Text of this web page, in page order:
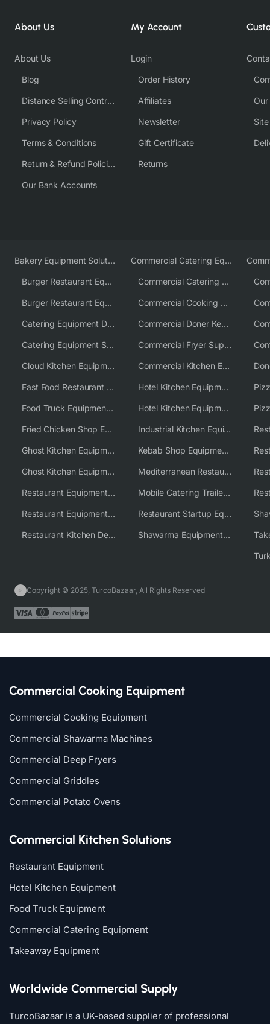
About Us
About Us
Blog
Distance Selling Contract
Privacy Policy
Terms & Conditions
Return & Refund Policies
Our Bank Accounts
My Account
Login
Order History
Affiliates
Newsletter
Gift Certificate
Returns
Bakery Equipment Solutions
Burger Restaurant Equipment
Burger Restaurant Equipment Solutions
Catering Equipment Distributor
Catering Equipment Supplier UK
Cloud Kitchen Equipment
Fast Food Restaurant Equipment Solutions
Food Truck Equipment Solutions
Fried Chicken Shop Equipment
Ghost Kitchen Equipment
Ghost Kitchen Equipment Solutions
Restaurant Equipment USA
Restaurant Equipment Wholesale Supplier Worldwide
Restaurant Kitchen Design & Setup
Commercial Catering Equipment Europe
Commercial Catering Equipment USA
Commercial Cooking Equipment Supplier
Commercial Doner Kebab Machines UK
Commercial Fryer Supplier
Commercial Kitchen Equipment Australia
Hotel Kitchen Equipment
Hotel Kitchen Equipment Solutions
Industrial Kitchen Equipment Solutions
Kebab Shop Equipment Solutions
Mediterranean Restaurant Equipment Solutions
Mobile Catering Trailer Equipment Solutions
Restaurant Startup Equipment Solutions
Shawarma Equipment Supplier
Copyright © 2025, TurcoBazaar, All Rights Reserved
Commercial Cooking Equipment
Commercial Cooking Equipment
Commercial Shawarma Machines
Commercial Deep Fryers
Commercial Griddles
Commercial Potato Ovens
Commercial Kitchen Solutions
Restaurant Equipment
Hotel Kitchen Equipment
Food Truck Equipment
Commercial Catering Equipment
Takeaway Equipment
Worldwide Commercial Supply
TurcoBazaar is a UK-based supplier of professional